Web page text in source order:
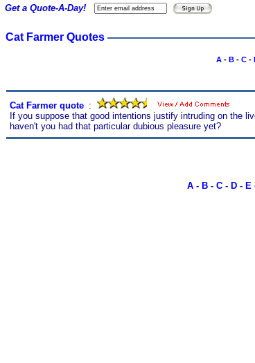
Cat Farmer Quotes
A- B- C-
Cat Farmer quote :
If you suppose that good intentions justify intruding on the
haven't you had that particular dubious pleasure yet?
Get a Quote-A-Day!
A- B- C- D- E